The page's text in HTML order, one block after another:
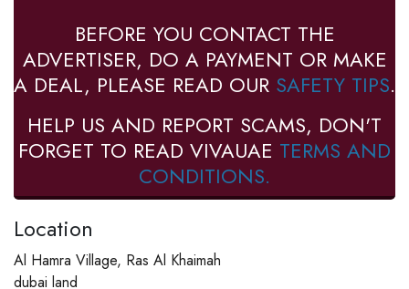
BEFORE YOU CONTACT THE
ADVERTISER, DO A PAYMENT OR MAKE
A DEAL, PLEASE READ OUR SAFETY TIPS.
HELP US AND REPORT SCAMS, DON'T
FORGET TO READ VIVAUAE TERMS AND
CONDITIONS.
Location
Al Hamra Village, Ras Al Khaimah
dubai land